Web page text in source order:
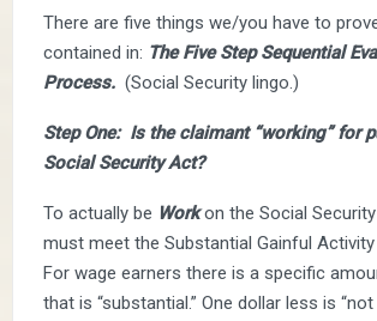
There are five things we/you have to
contained in: The Five Step Sequential
Process. (Social Security lingo.)
Step One: Is the claimant “working” for
Social Security Act?
To actually be Work on the Social
must meet the Substantial Gainful
For wage earners there is a specific
that is “substantial.” One dollar less is